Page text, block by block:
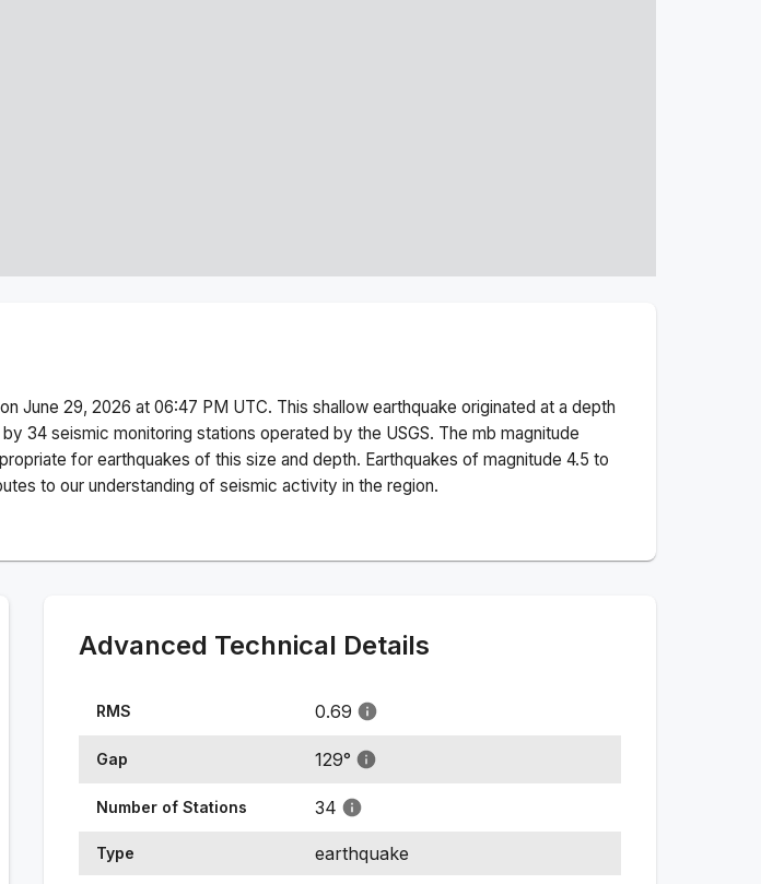
on June 29, 2026 at 06:47 PM UTC. This shallow earthquake originated at a depth
by 34 seismic monitoring stations operated by the USGS. The mb magnitude
for earthquakes of this size and depth. Earthquakes of magnitude 4.5 to
to our understanding of seismic activity in the region.
Advanced Technical Details
RMS 0.69
Gap 129°
Number of Stations 34
Type earthquake